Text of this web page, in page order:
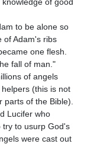
of Adam's ribs
one flesh.
fall of man."
(this is not
of the Bible).
try to usurp God's
were cast out